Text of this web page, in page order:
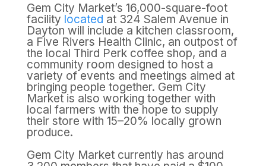
Gem City Market’s 16,000-square-foot
facility located at 324 Salem Avenue in
Dayton will include a kitchen classroom,
a Five Rivers Health Clinic, an outpost of
the local Third Perk coffee shop, and a
community room designed to host a
variety of events and meetings aimed at
bringing people together. Gem City
Market is also working together with
local farmers with the hope to supply
their store with 15–20% locally grown
produce.
Gem City Market currently has around